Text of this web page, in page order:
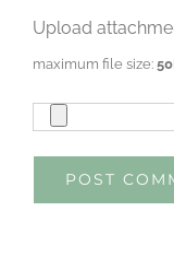
Upload
maximum file size: